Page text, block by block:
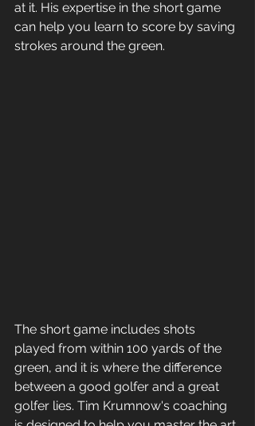
at it. His expertise in the short game
can help you learn to score by saving
strokes around the green.
The short game includes shots
played from within 100 yards of the
green, and it is where the difference
between a good golfer and a great
golfer lies. Tim Krumnow's coaching